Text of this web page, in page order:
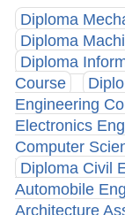
Diploma
Diploma
Diploma
Course
Engineering
Electronics
Computer
Diploma Civil
Automobile
Architecture